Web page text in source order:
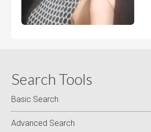
Search Tools
Basic Search
Advanced Search